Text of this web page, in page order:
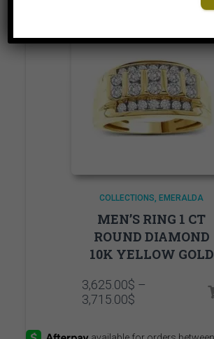
COLLECTIONS EMERALDA
MEN’S RING 1 CT
ROUND DIAMOND
10K YELLOW GOLD
3,625.00$ –
3,715.00$Price